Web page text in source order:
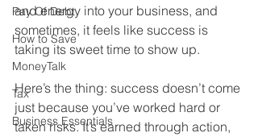
Pay Of Debt
How to Save
MoneyTalk
Tax
Business Essentials
and energy into your business, and
sometimes, it feels like success is
taking its sweet time to show up.
Here’s the thing: success doesn’t come
just because you’ve worked hard or
taken risks. It’s earned through action,